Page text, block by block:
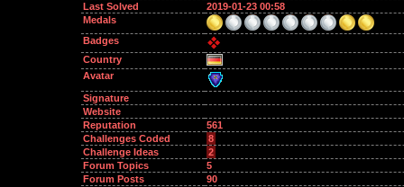
Last Solved
2019-01-23 00:58
Medals
Badges
Country
Avatar
Signature
Website
Reputation
561
Challenges Coded
8
Challenge Ideas
2
Forum Topics
5
Forum Posts
90